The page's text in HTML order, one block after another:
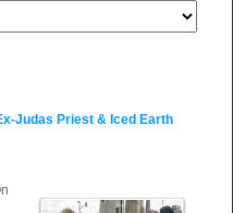
Judas Priest & Iced Earth